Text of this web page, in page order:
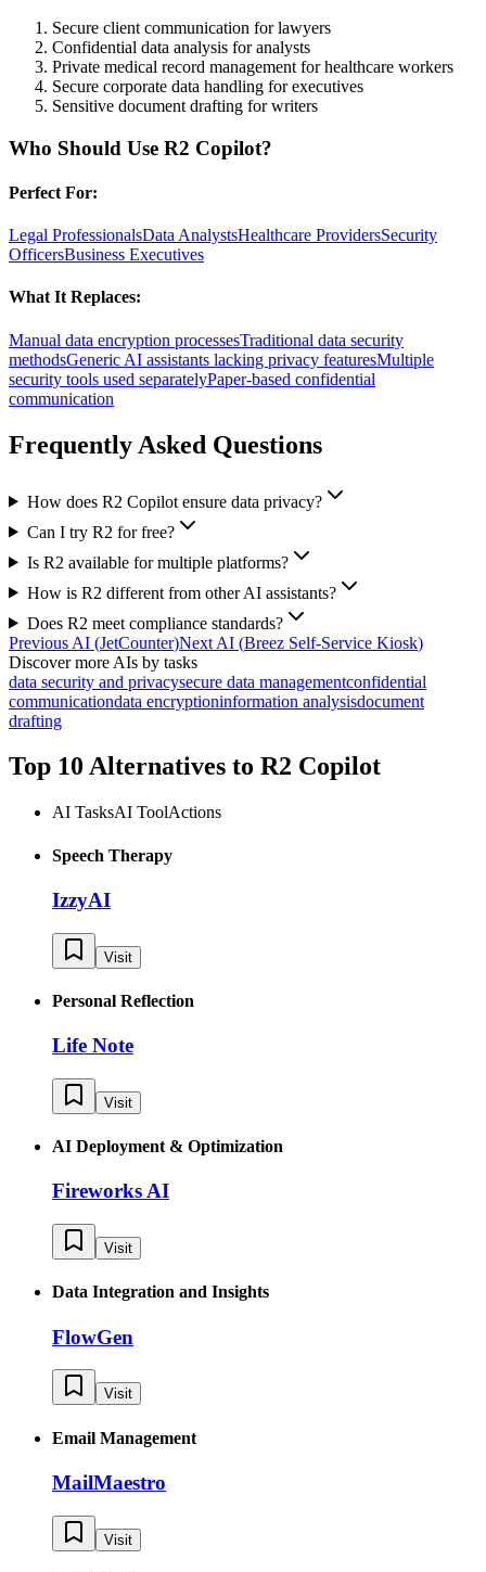
Secure client communication for lawyers
Confidential data analysis for analysts
Private medical record management for healthcare workers
Secure corporate data handling for executives
Sensitive document drafting for writers
Who Should Use R2 Copilot?
Perfect For:
Legal ProfessionalsData AnalystsHealthcare ProvidersSecurity
OfficersBusiness Executives
What It Replaces:
Manual data encryption processesTraditional data security
methodsGeneric AI assistants lacking privacy featuresMultiple
security tools used separatelyPaper-based confidential
communication
Frequently Asked Questions
How does R2 Copilot ensure data privacy?
Can I try R2 for free?
Is R2 available for multiple platforms?
How is R2 different from other AI assistants?
Does R2 meet compliance standards?
Previous AI (JetCounter)Next AI (Breez Self-Service Kiosk)
Discover more AIs by tasks
data security and privacysecure data managementconfidential
communicationdata encryptioninformation analysisdocument
drafting
Top 10 Alternatives to R2 Copilot
AI TasksAI ToolActions
Speech Therapy
IzzyAI
Visit
Personal Reflection
Life Note
Visit
AI Deployment & Optimization
Fireworks AI
Visit
Data Integration and Insights
FlowGen
Visit
Email Management
MailMaestro
Visit